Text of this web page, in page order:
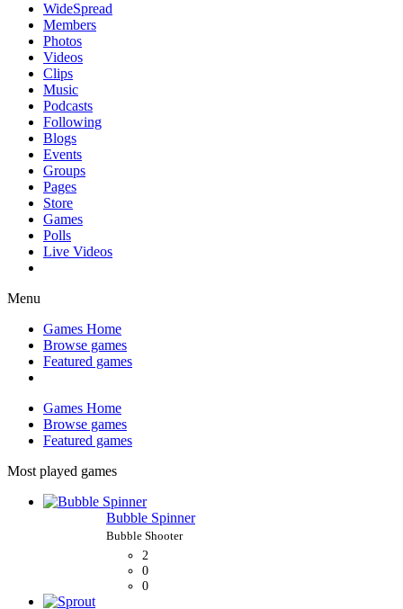
WideSpread
Members
Photos
Videos
Clips
Music
Podcasts
Following
Blogs
Events
Groups
Pages
Store
Games
Polls
Live Videos
Menu
Games Home
Browse games
Featured games
Games Home
Browse games
Featured games
Most played games
Bubble Spinner
2
0
0